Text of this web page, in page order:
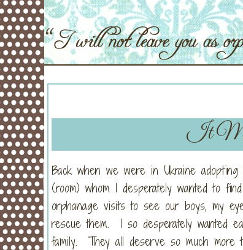
It
Back when we were in Ukraine
(room) whom I desperately wanted to
orphanage visits to see our boys, my
rescue them. I so desperately wanted
family. They all deserve so much more